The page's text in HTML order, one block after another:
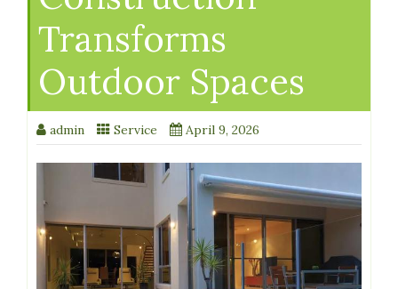
Transforms
Outdoor Spaces
admin Service April 9, 2026